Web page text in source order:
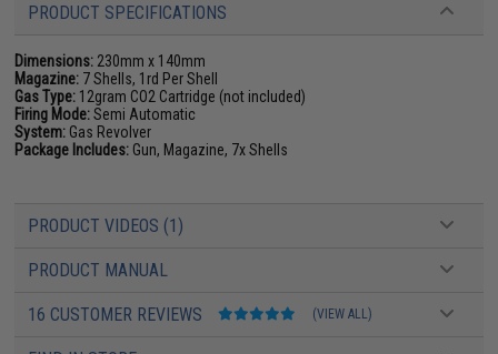
PRODUCT SPECIFICATIONS
Dimensions: 230mm x 140mm
Magazine: 7 Shells, 1rd Per Shell
Gas Type: 12gram CO2 Cartridge (not included)
Firing Mode:Semi Automatic
System: Gas Revolver
Package Includes: Gun, Magazine, 7x Shells
PRODUCT VIDEOS (1)
PRODUCT MANUAL
16 CUSTOMER REVIEWS (VIEW ALL)